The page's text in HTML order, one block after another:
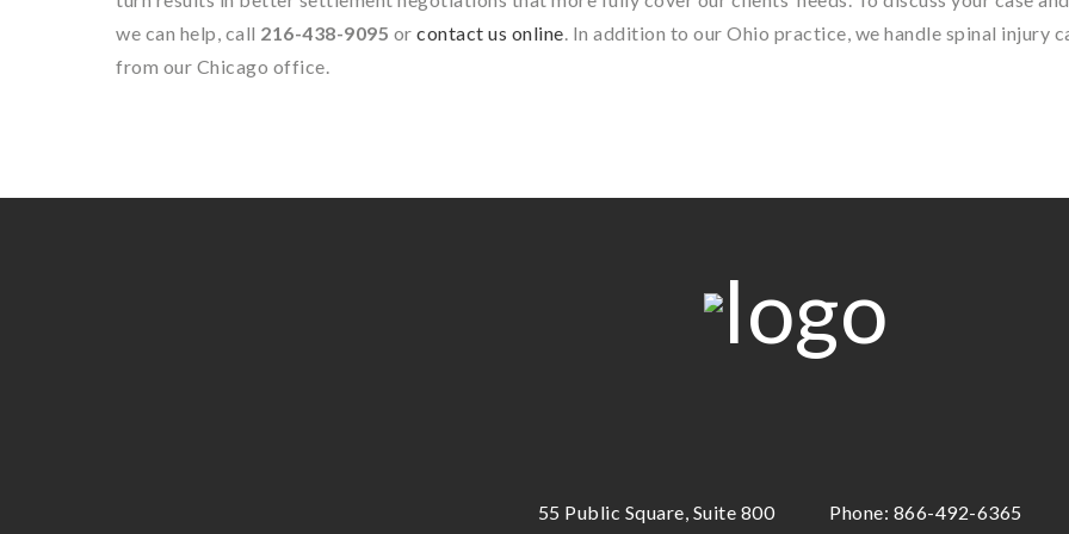
we can help, call 216-438-9095 or contact us online. In addition to our Ohio practice, we handle spinal injury
from our Chicago office.
Phone: 866-492-6365
55 Public Square, Suite 800